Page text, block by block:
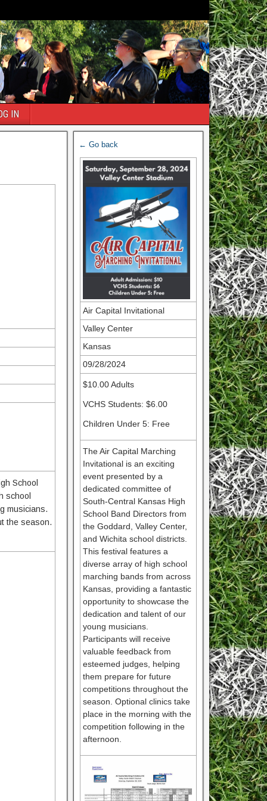
IN
School
school
musicians.
the season.
← Go back
Air Capital Invitational
Valley Center
Kansas
09/28/2024
$10.00 Adults
VCHS Students: $6.00
Children Under 5: Free
The Air Capital Marching
Invitational is an exciting
event presented by a
dedicated committee of
South-Central Kansas High
School Band Directors from
the Goddard, Valley Center,
and Wichita school districts.
This festival features a
diverse array of high school
marching bands from across
Kansas, providing a fantastic
opportunity to showcase the
dedication and talent of our
young musicians.
Participants will receive
valuable feedback from
esteemed judges, helping
them prepare for future
competitions throughout the
season. Optional clinics take
place in the morning with the
competition following in the
afternoon.